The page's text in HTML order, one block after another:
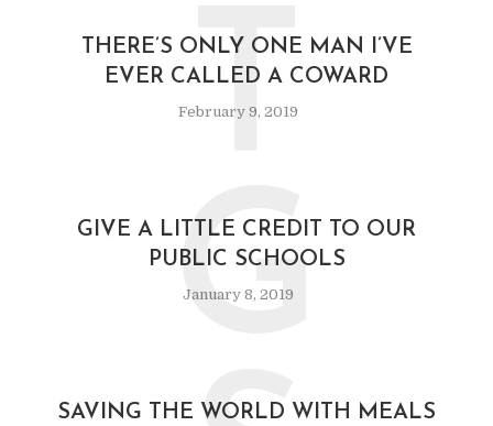
THERE’S ONLY ONE MAN I’VE
EVER CALLED A COWARD
February 9, 2019
T
GIVE A LITTLE CREDIT TO OUR
PUBLIC SCHOOLS
January 8, 2019
G
SAVING THE WORLD WITH MEALS